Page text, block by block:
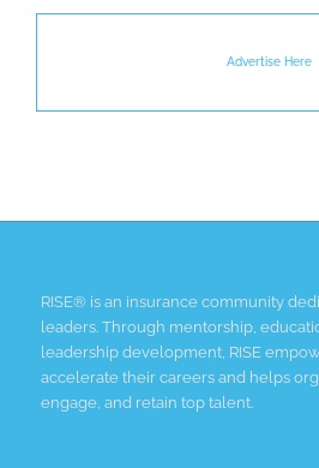
Advertise Here
RISE® is an insurance community
leaders. Through mentorship,
leadership development, RISE
accelerate their careers and helps
engage, and retain top talent.